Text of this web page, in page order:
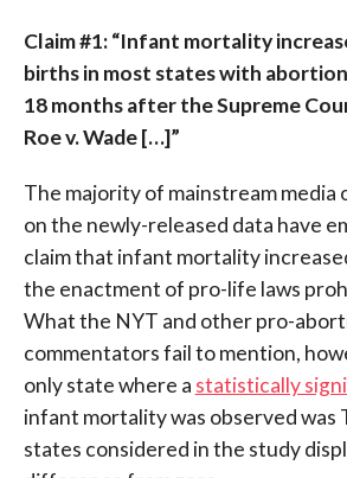
Claim #1: “Infant mortality
births in most states with
18 months after the Supreme
Roe v. Wade […]”
The majority of mainstream
on the newly-released data have
claim that infant mortality
the enactment of pro-life laws
What the NYT and other pro-
commentators fail to mention,
only state where a statistically
infant mortality was observed was
states considered in the study